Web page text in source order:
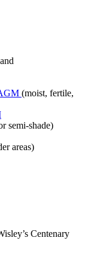
(moist, fertile,
semi-shade)
areas)
Centenary